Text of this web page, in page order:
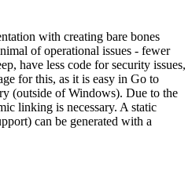
with creating bare bones
of operational issues - fewer
have less code for security issues,
for this, as it is easy in Go to
(outside of Windows). Due to the
linking is necessary. A static
can be generated with a